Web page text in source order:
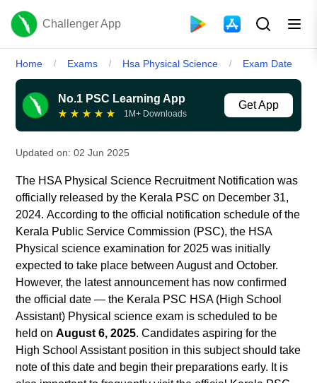
Challenger App
Home / Exams / Hsa Physical Science / Exam Date
No.1 PSC Learning App
★ ★ ★ ★ ★ 1M+ Downloads
Get App
Updated on:02 Jun 2025
The HSA Physical Science Recruitment Notification was
officially released by the Kerala PSC on December 31,
2024.According to the official notification schedule of the
Kerala Public Service Commission (PSC), the HSA
Physical science examination for 2025 was initially
expected to take place between August and October.
However, the latest announcement has now confirmed
the official date — the Kerala PSC HSA (High School
Assistant) Physical science exam is scheduled to be
held onAugust 6, 2025. Candidates aspiring for the
High School Assistant position in this subject should take
note of this date and begin their preparations early. It is